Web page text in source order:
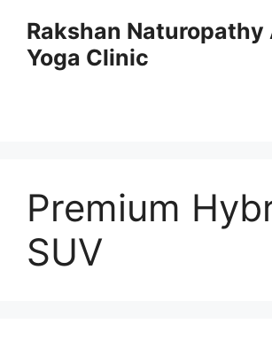
content
Rakshan Naturopathy
Yoga Clinic
Premium
SUV